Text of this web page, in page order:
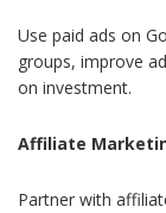
Use paid ads on
groups, improve
on investment.
Affiliate
Partner with